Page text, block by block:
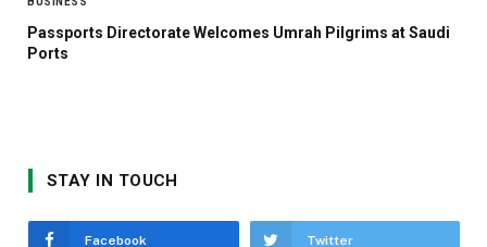
Passports Directorate Welcomes Umrah Pilgrims at Saudi
Ports
STAY IN TOUCH
Facebook Twitter